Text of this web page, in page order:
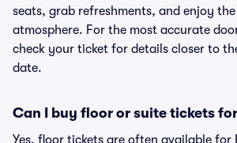
seats, grab refreshments, and enjoy
atmosphere. For the most accurate
check your ticket for details closer to
date.
Can I buy floor or suite tickets
Yes, floor tickets are often available for